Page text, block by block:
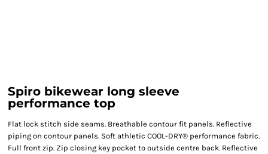
Spiro bikewear long sleeve
performance top
Flat lock stitch side seams. Breathable contour fit panels. Reflective
piping on contour panels. Soft athletic COOL-DRY® performance fabric.
Full front zip. Zip closing key pocket to outside centre back. Reflective